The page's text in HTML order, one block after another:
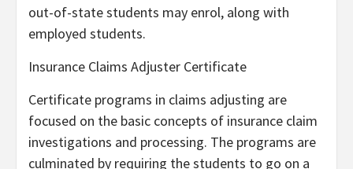
out-of-state students may enrol, along with
employed students.
Insurance Claims Adjuster Certificate
Certificate programs in claims adjusting are
focused on the basic concepts of insurance claim
investigations and processing. The programs are
culminated by requiring the students to go on a